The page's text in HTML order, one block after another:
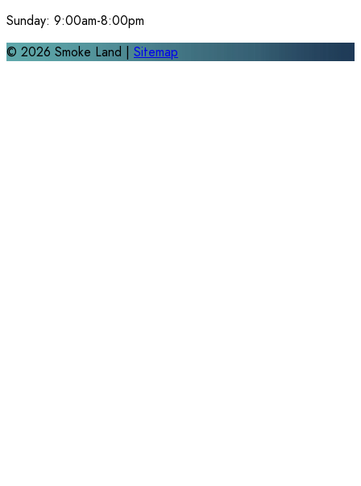
Sunday: 9:00am-8:00pm
© 2026 Smoke Land | Sitemap